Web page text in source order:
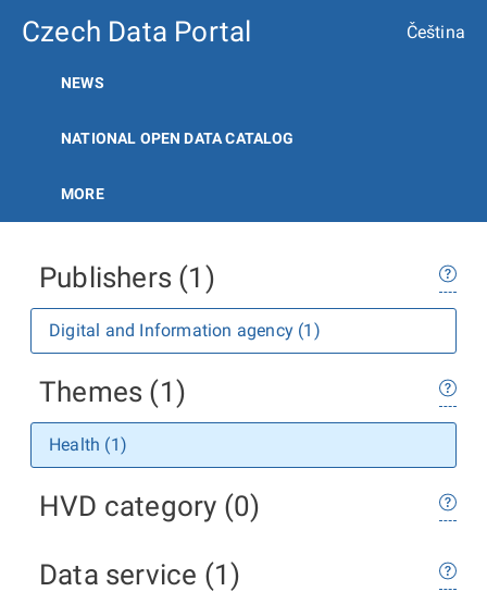
Czech Data Portal Čeština
NEWS
NATIONAL OPEN DATA CATALOG
MORE
Publishers (1)
Digital and Information agency (1)
Themes (1)
Health (1)
HVD category (0)
Data service (1)